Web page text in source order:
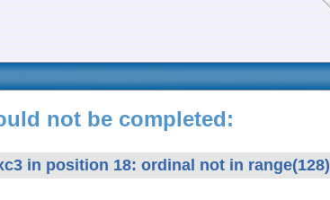
not be completed:
in position 18: ordinal not in range(128)